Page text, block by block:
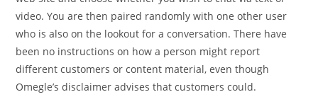
video. You are then paired randomly with one other user
who is also on the lookout for a conversation. There have
been no instructions on how a person might report
different customers or content material, even though
Omegle’s disclaimer advises that customers could.